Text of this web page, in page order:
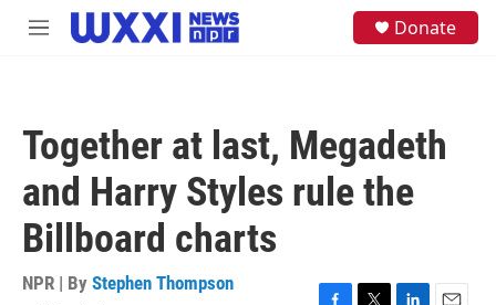
Skip to main content
M
Donate
Together at last, Megadeth
and Harry Styles rule the
Billboard charts
NPR | By Stephen Thompson